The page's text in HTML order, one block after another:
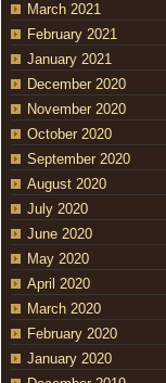
March 2021
February 2021
January 2021
December 2020
November 2020
October 2020
September 2020
August 2020
July 2020
June 2020
May 2020
April 2020
March 2020
February 2020
January 2020